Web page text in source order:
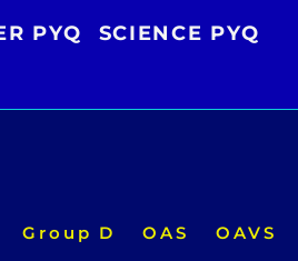
PYQ SCIENCE PYQ
Group D OAS OAVS